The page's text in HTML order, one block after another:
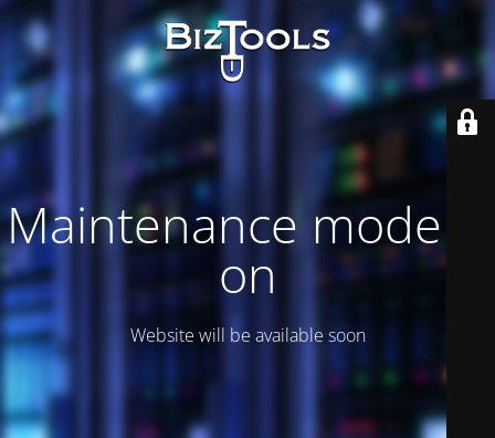
Maintenance mode is
on
Website will be available soon